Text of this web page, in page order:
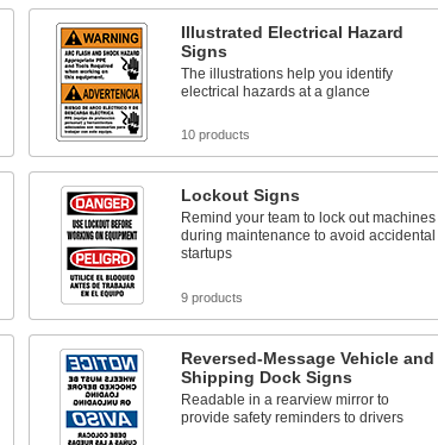
Illustrated Electrical Hazard
Signs
The illustrations help you identify
electrical hazards at a glance
10 products
Lockout Signs
Remind your team to lock out machines
during maintenance to avoid accidental
startups
9 products
Reversed-Message Vehicle and
Shipping Dock Signs
Readable in a rearview mirror to
provide safety reminders to drivers